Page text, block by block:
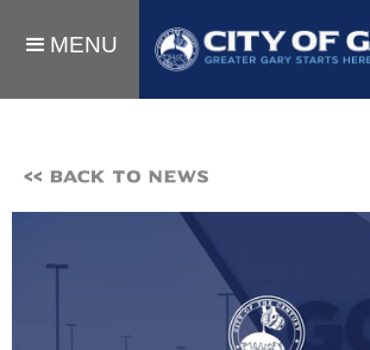
MENU
<< BACK TO NEWS